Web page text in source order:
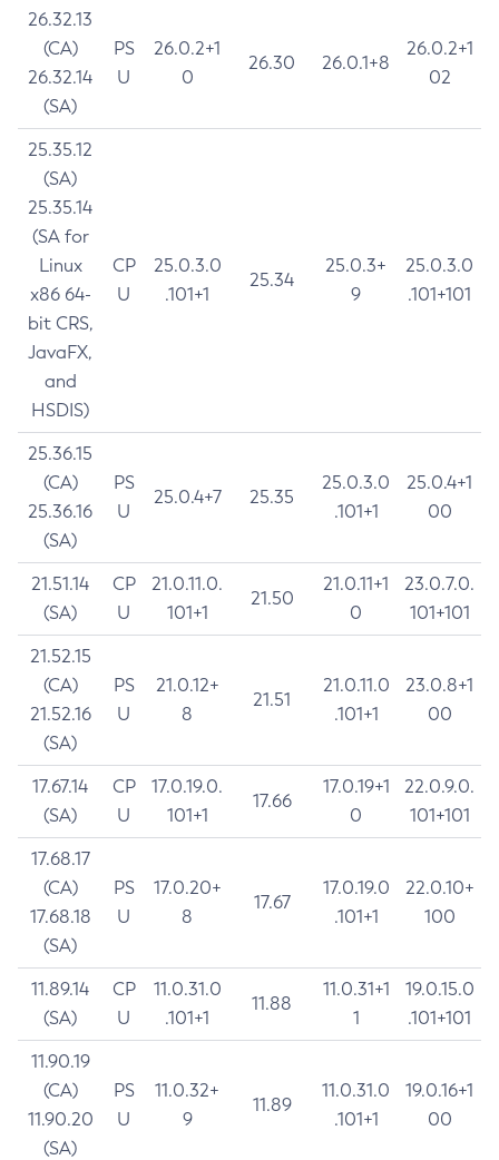
26.32.13
(CA)
26.32.14
(SA)
PS
U
26.0.2+1
0
26.30 26.0.1+8
26.0.2+1
02
25.35.12
(SA)
25.35.14
(SA for
Linux
x86 64-
bit CRS,
JavaFX,
and
HSDIS)
CP
U
25.0.3.0
.101+1
25.34
25.0.3+
9
25.0.3.0
.101+101
25.36.15
(CA)
25.36.16
(SA)
PS
U
25.0.4+7 25.35
25.0.3.0
.101+1
25.0.4+1
00
21.51.14
(SA)
CP
U
21.0.11.0.
101+1
21.50
21.0.11+1
0
23.0.7.0.
101+101
21.52.15
(CA)
21.52.16
(SA)
PS
U
21.0.12+
8
21.51
21.0.11.0
.101+1
23.0.8+1
00
17.67.14
(SA)
CP
U
17.0.19.0.
101+1
17.66
17.0.19+1
0
22.0.9.0.
101+101
17.68.17
(CA)
17.68.18
(SA)
PS
U
17.0.20+
8
17.67
17.0.19.0
.101+1
22.0.10+
100
11.89.14
(SA)
CP
U
11.0.31.0
.101+1
11.88
11.0.31+1
1
19.0.15.0
.101+101
11.90.19
(CA)
11.90.20
(SA)
PS
U
11.0.32+
9
11.89
11.0.31.0
.101+1
19.0.16+1
00